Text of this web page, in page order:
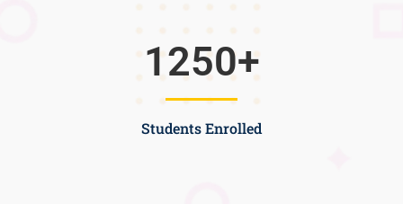
Students Enrolled
1250+